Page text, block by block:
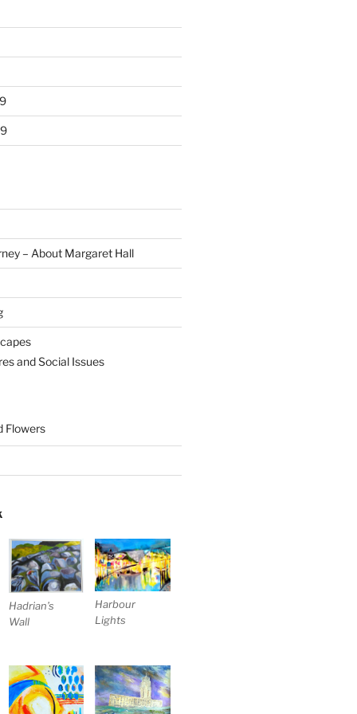
– About Margaret Hall
and Social Issues
Flowers
Hadrian’s
Wall
Harbour
Lights